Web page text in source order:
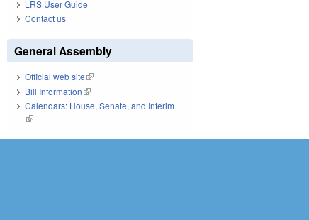
LRS User Guide
Contact us
General Assembly
Official web site(link is external)
Bill Information(link is external)
Calendars: House, Senate, and Interim
(link is external)